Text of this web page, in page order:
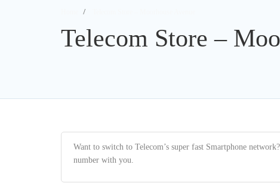
Telecom Store –
Want to switch to Telecom’s super fast Smartphone
number with you.